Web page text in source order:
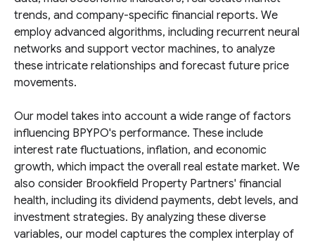
trends, and company-specific financial reports. We
employ advanced algorithms, including recurrent neural
networks and support vector machines, to analyze
these intricate relationships and forecast future price
movements.
Our model takes into account a wide range of factors
influencing BPYPO's performance. These include
interest rate fluctuations, inflation, and economic
growth, which impact the overall real estate market. We
also consider Brookfield Property Partners' financial
health, including its dividend payments, debt levels, and
investment strategies. By analyzing these diverse
variables, our model captures the complex interplay of